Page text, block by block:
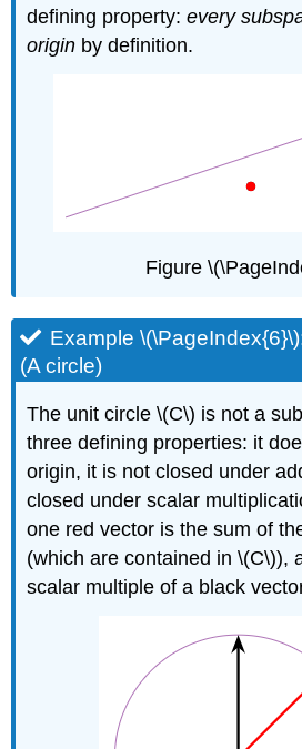
defining property:every
origin by definition.
Figure
Example
(A circle)
The unit circle \(C\) is not a
three defining properties: it
origin, it is not closed under
closed under scalar
one red vector is the sum of
(which are contained in \(C\)),
scalar multiple of a black